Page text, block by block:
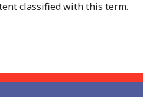
classified with this term.